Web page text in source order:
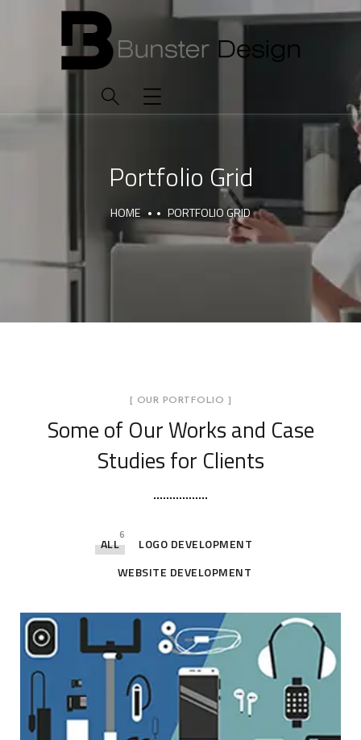
Portfolio Grid
HOME PORTFOLIO GRID
[ OUR PORTFOLIO ]
Some of Our Worksand Case
Studies for Clients
ALL
6
LOGO DEVELOPMENT
WEBSITE DEVELOPMENT